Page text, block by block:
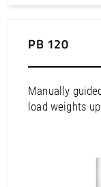
Europe / Poland
Europe / Portugal
Europe / Romania
Europe / Russian
PB 120
Manually
load weights